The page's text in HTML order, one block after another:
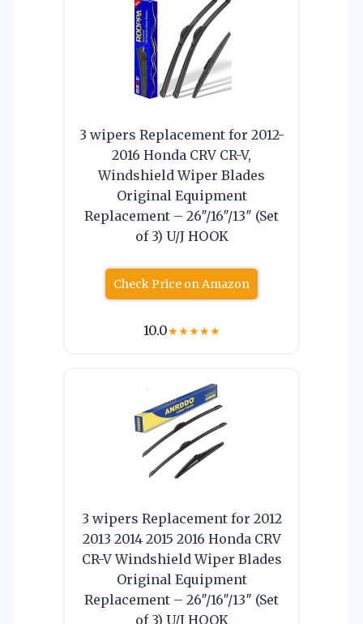
3 wipers Replacement for 2012-
2016 Honda CRV CR-V,
Windshield Wiper Blades
Original Equipment
Replacement – 26″/16″/13″ (Set
of 3) U/J HOOK
Check Price on Amazon
10.0★★★★★
3 wipers Replacement for 2012
2013 2014 2015 2016 Honda CRV
CR-V Windshield Wiper Blades
Original Equipment
Replacement – 26″/16″/13″ (Set
of 3) U/J HOOK